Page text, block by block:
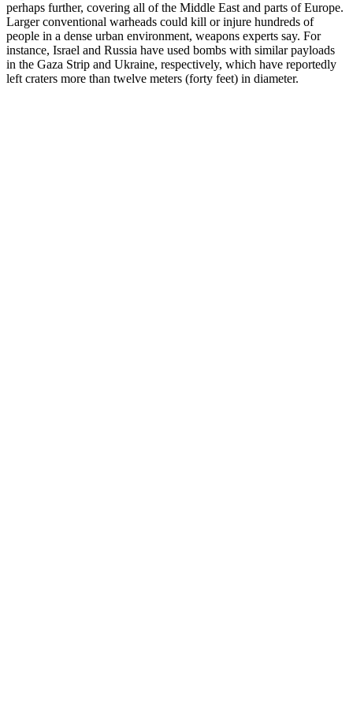
perhaps further, covering all of the Middle East and parts of Europe.
Larger conventional warheads could kill or injure hundreds of
people in a dense urban environment, weapons experts say. For
instance, Israel and Russia have used bombs with similar payloads
in the Gaza Strip and Ukraine, respectively, which have reportedly
left craters more than twelve meters (forty feet) in diameter.